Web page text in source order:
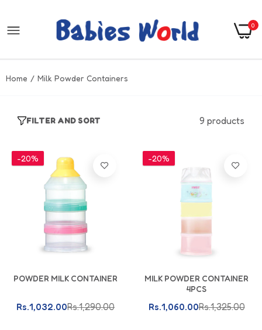
0
Home Milk Powder Containers
FILTER AND SORT 9 products
-20%
Add To Cart
POWDER MILK CONTAINER
Rs.1,032.00Rs.1,290.00
-20%
Add To Cart
MILK POWDER CONTAINER
4PCS
Rs.1,060.00Rs.1,325.00